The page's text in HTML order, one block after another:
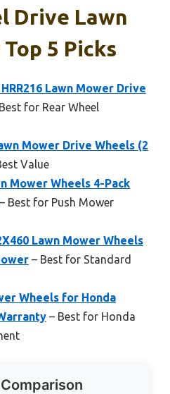
Drive Lawn
5 Picks
Lawn Mower Drive
for Rear Wheel
Mower Drive Wheels (2
Value
Mower Wheels 4-Pack
– Best for Push Mower
Lawn Mower Wheels
– Best for Standard
Wheels for Honda
– Best for Honda